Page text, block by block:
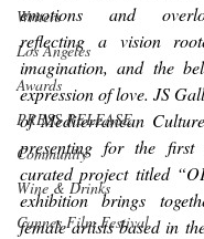
Writers
Los Angeles
Awards
PRESS RELEASE
Community
Wine & Drinks
Cannes Film Festival
emotions and
reflecting a vision
imagination, and the
expression of love. JS
of Mediterranean
presenting for the first
curated project titled
exhibition brings
female artists based in